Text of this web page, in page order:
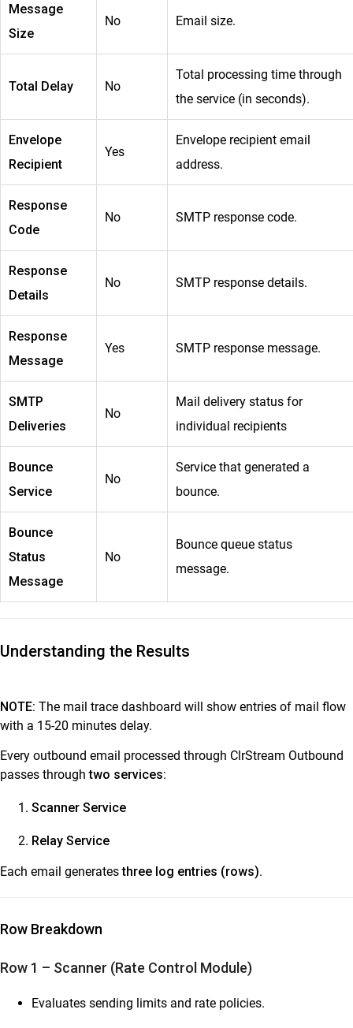
Message
Size
No Email size.
Total Delay No
Total processing time through
the service (in seconds).
Envelope
Recipient
Yes
Envelope recipient email
address.
Response
Code
No SMTP response code.
Response
Details
No SMTP response details.
Response
Message
Yes SMTP response message.
SMTP
Deliveries
No
Mail delivery status for
individual recipients
Bounce
Service
No
Service that generated a
bounce.
Bounce
Status
Message
No
Bounce queue status
message.
Understanding the Results
NOTE: The mail trace dashboard will show entries of mail flow
with a 15-20 minutes delay.
Every outbound email processed through ClrStream Outbound
passes throughtwo services:
Scanner Service
Relay Service
Each email generatesthree log entries (rows).
Row Breakdown
Row 1 – Scanner (Rate Control Module)
Evaluates sending limits and rate policies.